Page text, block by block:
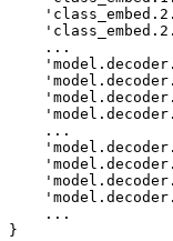
'class_embed . 2.
'class_embed . 2.
    ...
'model
'model
'model
'model
    ...
'model
'model
'model
'model
    ...
}